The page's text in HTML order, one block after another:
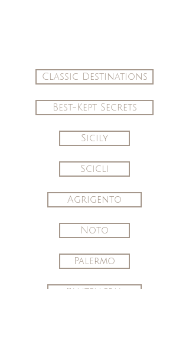
Classic Destinations
Best-Kept Secrets
Sicily
Scicli
Agrigento
Noto
Palermo
Pantelleria